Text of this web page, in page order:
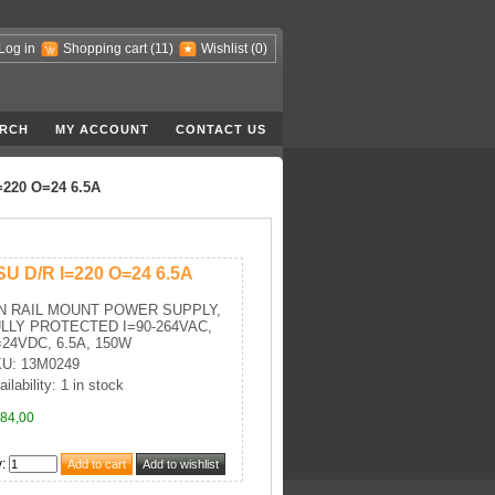
Log in Shopping cart (11) Wishlist (0)
MY ACCOUNT CONTACT US
O=24 6.5A
D/R I=220 O=24 6.5A
RAIL MOUNT POWER SUPPLY,
PROTECTED I=90-264VAC,
6.5A, 150W
13M0249
1 in stock
: